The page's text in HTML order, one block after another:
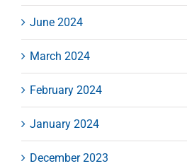
June 2024
March 2024
February 2024
January 2024
December 2023